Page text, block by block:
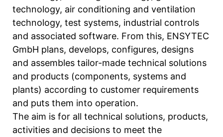
technology, air conditioning and ventilation
technology, test systems, industrial controls
and associated software. From this, ENSYTEC
GmbH plans, develops, configures, designs
and assembles tailor-made technical solutions
and products (components, systems and
plants) according to customer requirements
and puts them into operation.
The aim is for all technical solutions, products,
activities and decisions to meet the